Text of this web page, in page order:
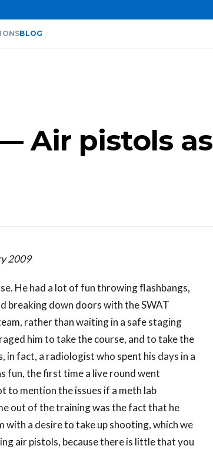
BLOG
Air pistols as
2009
He had a lot of fun throwing flashbangs,
breaking down doors with the SWAT
rather than waiting in a safe staging
him to take the course, and to take the
fact, a radiologist who spent his days in a
fun, the first time a live round went
to mention the issues if a meth lab
out of the training was the fact that he
with a desire to take up shooting, which we
air pistols, because there is little that you